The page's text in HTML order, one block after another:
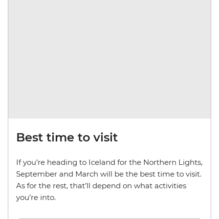
Best time to visit
If you’re heading to Iceland for the Northern Lights,
September and March will be the best time to visit.
As for the rest, that’ll depend on what activities
you’re into.